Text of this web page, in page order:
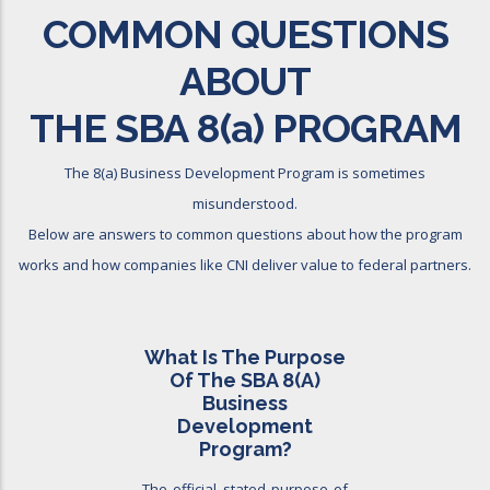
COMMON QUESTIONS
ABOUT
THE SBA 8(a)PROGRAM
The 8(a) Business Development Program is sometimes
misunderstood.
Below are answers to common questions about how the program
works and how companies like CNI deliver value to federal partners.
What Is The Purpose
Of The SBA 8(a)
Business
Development
Program?